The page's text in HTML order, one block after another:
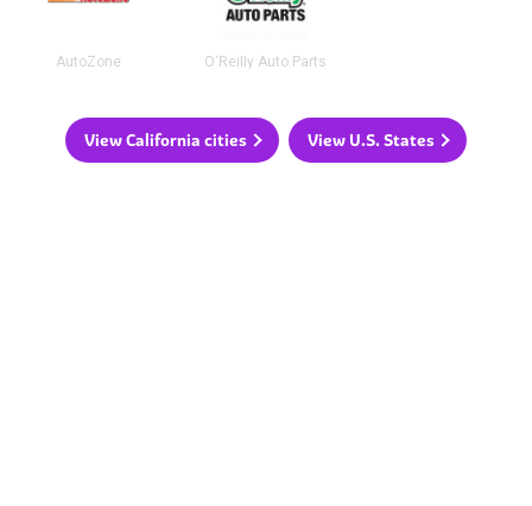
AutoZone O'Reilly Auto Parts
View California cities View U.S. States